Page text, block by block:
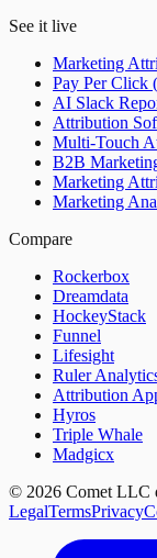
See it live
Marketing
Pay Per Click
AI Slack
Attribution
Multi-Touch
B2B
Marketing
Marketing
Compare
Rockerbox
Dreamdata
HockeyStack
Funnel
Lifesight
Ruler
Attribution
Hyros
Triple Whale
Madgicx
© 2026 Comet LLC
LegalTermsPrivacy